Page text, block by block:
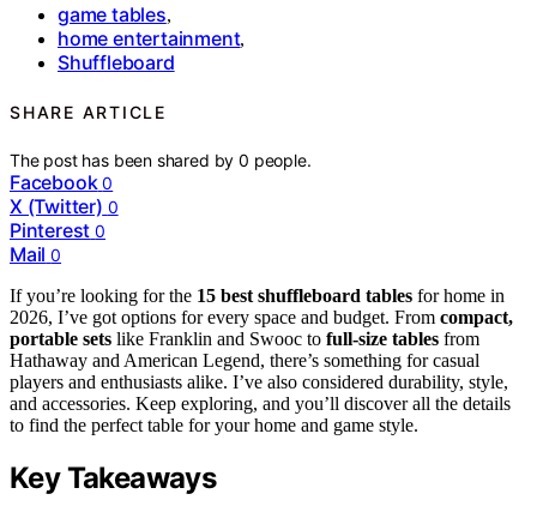
game tables,
home entertainment,
Shuffleboard
SHARE ARTICLE
The post has been shared by0 people.
Facebook 0
X (Twitter) 0
Pinterest 0
Mail 0
If you’re looking for the 15 best shuffleboard tables for home in
2026, I’ve got options for every space and budget. From compact,
portable sets like Franklin and Swooc to full-size tables from
Hathaway and American Legend, there’s something for casual
players and enthusiasts alike. I’ve also considered durability, style,
and accessories. Keep exploring, and you’ll discover all the details
to find the perfect table for your home and game style.
Key Takeaways